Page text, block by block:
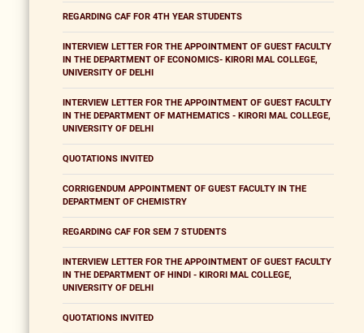
REGARDING CAF FOR 4TH YEAR STUDENTS
INTERVIEW LETTER FOR THE APPOINTMENT OF GUEST FACULTY
IN THE DEPARTMENT OF ECONOMICS- KIRORI MAL COLLEGE,
UNIVERSITY OF DELHI
INTERVIEW LETTER FOR THE APPOINTMENT OF GUEST FACULTY
IN THE DEPARTMENT OF MATHEMATICS - KIRORI MAL COLLEGE,
UNIVERSITY OF DELHI
QUOTATIONS INVITED
CORRIGENDUM APPOINTMENT OF GUEST FACULTY IN THE
DEPARTMENT OF CHEMISTRY
REGARDING CAF FOR SEM 7 STUDENTS
INTERVIEW LETTER FOR THE APPOINTMENT OF GUEST FACULTY
IN THE DEPARTMENT OF HINDI - KIRORI MAL COLLEGE,
UNIVERSITY OF DELHI
QUOTATIONS INVITED